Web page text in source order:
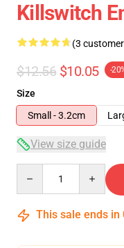
Killswitch
(3
$12.56 $10.05 -
Size
Small - 3.2cm
View size guide
This sale ends in